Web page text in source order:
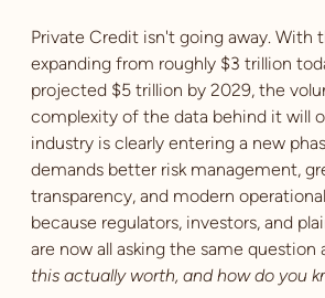
Private Credit isn't going away. With
expanding from roughly $3 trillion
projected $5 trillion by 2029, the
complexity of the data behind it will
industry is clearly entering a new
demands better risk management,
transparency, and modern
because regulators, investors, and
are now all asking the same question
this actually worth, and how do you